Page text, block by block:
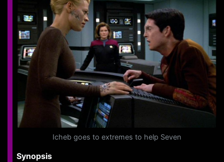
Icheb goes to extremes to help Seven
Synopsis